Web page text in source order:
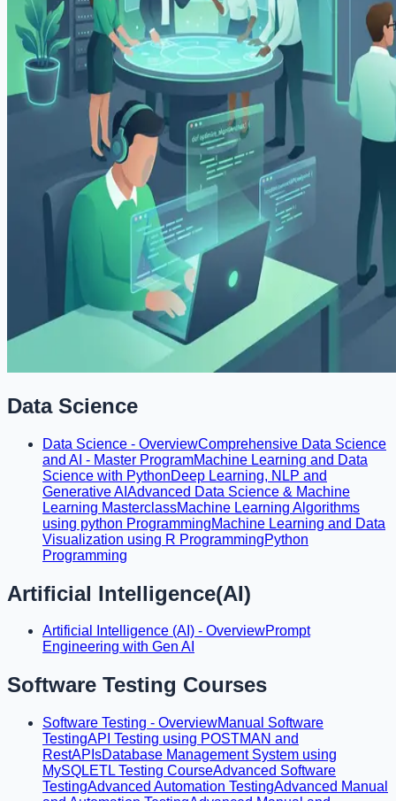
Data Science
Data Science - OverviewComprehensive Data Science
and AI - Master ProgramMachine Learning and Data
Science with PythonDeep Learning, NLP and
Generative AI Advanced Data Science & Machine
Learning MasterclassMachine Learning Algorithms
using python ProgrammingMachine Learning and Data
Visualization using R ProgrammingPython
Programming
Artificial Intelligence(AI)
Artificial Intelligence (AI) - OverviewPrompt
Engineering with Gen AI
Software Testing Courses
Software Testing - OverviewManual Software
TestingAPI Testing using POSTMAN and
RestAPIsDatabase Management System using
MySQLETL Testing CourseAdvanced Software
TestingAdvanced Automation TestingAdvanced Manual